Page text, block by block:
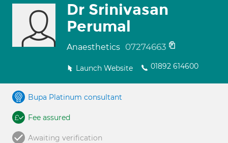
Dr Srinivasan
Perumal
Anaesthetics 07274663
Launch Website 01892 614600
Bupa Platinum consultant
Fee assured
Awaiting verification